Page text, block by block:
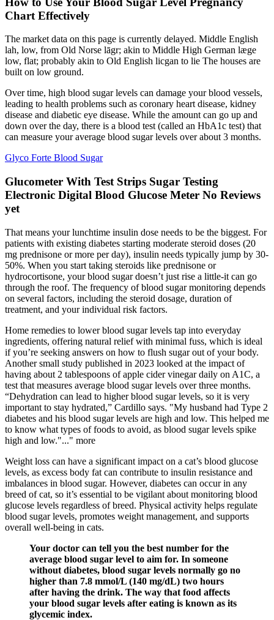
Chart Effectively
The market data on this page is currently delayed. Middle English
lah, low, from Old Norse lāgr; akin to Middle High German læge
low, flat; probably akin to Old English licgan to lie The houses are
built on low ground.
Over time, high blood sugar levels can damage your blood vessels,
leading to health problems such as coronary heart disease, kidney
disease and diabetic eye disease. While the amount can go up and
down over the day, there is a blood test (called an HbA1c test) that
can measure your average blood sugar levels over about 3 months.
Glyco Forte Blood Sugar
Glucometer With Test Strips Sugar Testing
Electronic Digital Blood Glucose Meter No Reviews
yet
That means your lunchtime insulin dose needs to be the biggest. For
patients with existing diabetes starting moderate steroid doses (20
mg prednisone or more per day), insulin needs typically jump by 30-
50%. When you start taking steroids like prednisone or
hydrocortisone, your blood sugar doesn’t just rise a little-it can go
through the roof. The frequency of blood sugar monitoring depends
on several factors, including the steroid dosage, duration of
treatment, and your individual risk factors.
Home remedies to lower blood sugar levels tap into everyday
ingredients, offering natural relief with minimal fuss, which is ideal
if you’re seeking answers on how to flush sugar out of your body.
Another small study published in 2023 looked at the impact of
having about 2 tablespoons of apple cider vinegar daily on A1C, a
test that measures average blood sugar levels over three months.
“Dehydration can lead to higher blood sugar levels, so it is very
important to stay hydrated,” Cardillo says. "My husband had Type 2
diabetes and his blood sugar levels are high and low. This helped me
to know what types of foods to avoid, as blood sugar levels spike
high and low."..." more
Weight loss can have a significant impact on a cat’s blood glucose
levels, as excess body fat can contribute to insulin resistance and
imbalances in blood sugar. However, diabetes can occur in any
breed of cat, so it’s essential to be vigilant about monitoring blood
glucose levels regardless of breed. Physical activity helps regulate
blood sugar levels, promotes weight management, and supports
overall well-being in cats.
Your doctor can tell you the best number for the
average blood sugar level to aim for. In someone
without diabetes, blood sugar levels normally go no
higher than 7.8 mmol/L (140 mg/dL) two hours
after having the drink. The way that food affects
your blood sugar levels after eating is known as its
glycemic index.